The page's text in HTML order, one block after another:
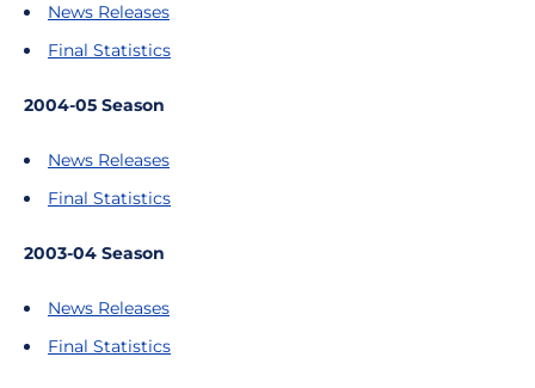
News Releases
Final Statistics
2004-05 Season
News Releases
Final Statistics
2003-04 Season
News Releases
Final Statistics